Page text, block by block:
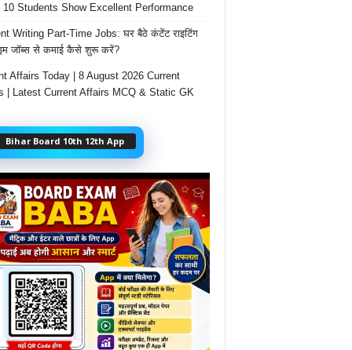
10 Students Show Excellent Performance
Writing Part-Time Jobs: घर बैठे कंटेंट राइटिंग
जॉब्स से कमाई कैसे शुरू करें?
Affairs Today | 8 August 2026 Current
| Latest Current Affairs MCQ & Static GK
Bihar Board 10th 12th App